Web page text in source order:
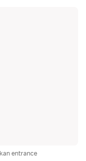
entrance